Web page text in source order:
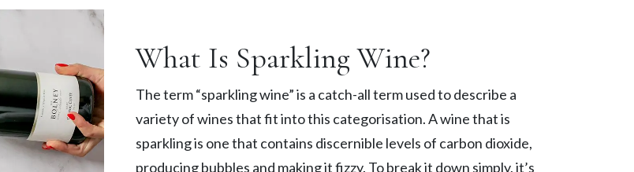
What Is Sparkling Wine?
The term “sparkling wine” is a catch-all term used to describe a
variety of wines that fit into this categorisation. A wine that is
sparkling is one that contains discernible levels of carbon dioxide,
producing bubbles and making it fizzy. To break it down simply, it’s